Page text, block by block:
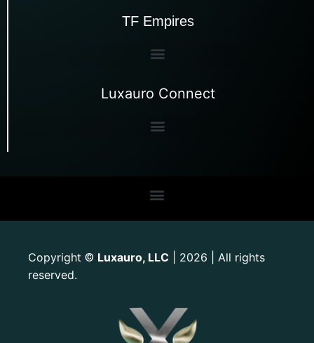
TF Empires
Luxauro Connect
Copyright © Luxauro, LLC | 2026 | All rights
reserved.